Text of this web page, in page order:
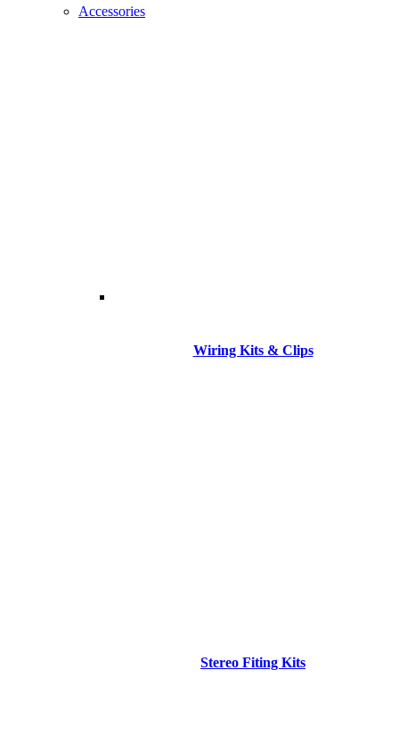
Accessories
Wiring Kits & Clips
Stereo Fiting Kits